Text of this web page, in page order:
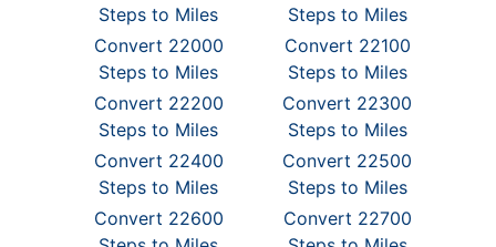
Steps to Miles
Steps to Miles
Convert 22000
Steps to Miles
Convert 22100
Steps to Miles
Convert 22200
Steps to Miles
Convert 22300
Steps to Miles
Convert 22400
Steps to Miles
Convert 22500
Steps to Miles
Convert 22600
Convert 22700